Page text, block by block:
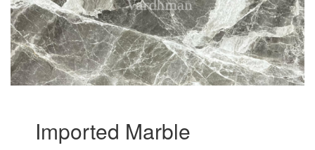
Imported Marble